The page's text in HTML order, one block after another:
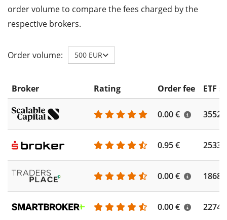
order volume to compare the fees charged by the
respective brokers.
Order volume: 500 EUR
Broker Rating Order fee ETF
0.00 € 3552
0.95 € 2533
0.00 € 1868
0.00 € 2274